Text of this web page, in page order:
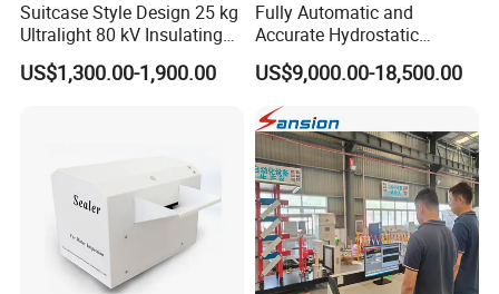
Suitcase Style Design 25 kg
Ultralight 80 kV Insulating
Oil Dielectric Strength
Transformer Oil Breakdown
US$1,300.00-1,900.00
Fully Automatic and
Accurate Hydrostatic
Pressure Testing Equipment
for The Volumetric
Expansion Rate of Various
Types of Gas Cylinders
(water jacket method)
US$9,000.00-18,500.00